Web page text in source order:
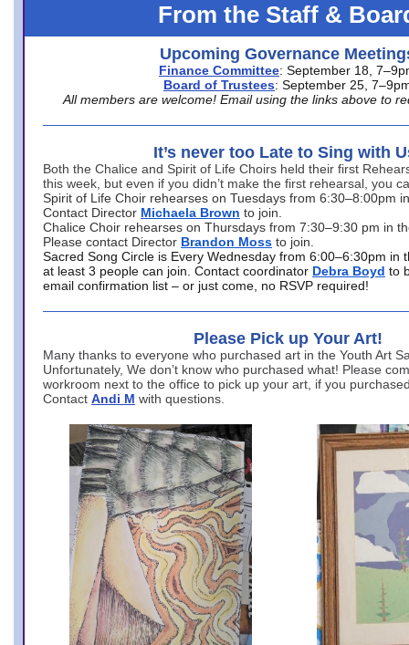
From the Staff &
Upcoming Governance
Finance Committee: September 18,
Board of Trustees: September 25,
All members are welcome! Email using the links above to
It’s never too Late to Sing with
Both the Chalice and Spirit of Life Choirs held their first
this week, but even if you didn’t make the first rehearsal, you
Spirit of Life Choir rehearses on Tuesdays from 6:30–8:00pm
Contact Director Michaela Brown to join.
Chalice Choir rehearses on Thursdays from 7:30–9:30 pm in
Please contact Director Brandon Moss to join.
Sacred Song Circle is Every Wednesday from 6:00–6:30pm in
at least 3 people can join. Contact coordinator Debra Boyd to
email confirmation list – or just come, no RSVP required!
Please Pick up Your Art!
Many thanks to everyone who purchased art in the Youth Art
Unfortunately, We don’t know who purchased what! Please
workroom next to the office to pick up your art, if you
Contact Andi M with questions.